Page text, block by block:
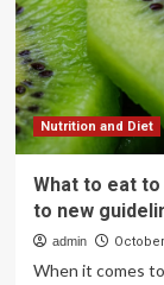
Nutrition and Diet
What to eat
to new
admin
When it comes